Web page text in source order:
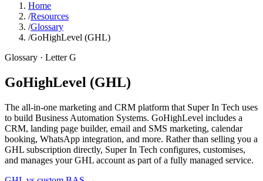
Home
/Resources
/Glossary
/GoHighLevel (GHL)
Glossary · LetterG
GoHighLevel (GHL)
The all-in-one marketing and CRM platform that Super In Tech uses
to build Business Automation Systems. GoHighLevel includes a
CRM, landing page builder, email and SMS marketing, calendar
booking, WhatsApp integration, and more. Rather than selling you a
GHL subscription directly, Super In Tech configures, customises,
and manages your GHL account as part of a fully managed service.